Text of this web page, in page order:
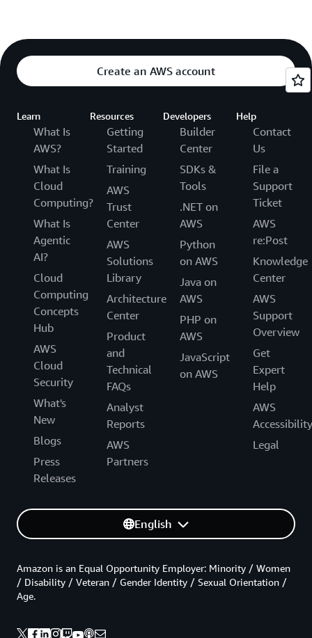
Create an AWS account
Learn
What Is
AWS?
What Is
Cloud
Computing?
What Is
Agentic
AI?
Cloud
Computing
Concepts
Hub
AWS
Cloud
Security
What's
New
Blogs
Press
Releases
Resources
Getting
Started
Training
AWS
Trust
Center
AWS
Solutions
Library
Architecture
Center
Product
and
Technical
FAQs
Analyst
Reports
AWS
Partners
Developers
Builder
Center
SDKs &
Tools
.NET on
AWS
Python
on AWS
Java on
AWS
PHP on
AWS
JavaScript
on AWS
Help
Contact
Us
File a
Support
Ticket
AWS
re:Post
Knowledge
Center
AWS
Support
Overview
Get
Expert
Help
AWS
Accessibility
Legal
English
Amazon is an Equal Opportunity Employer: Minority / Women
/ Disability / Veteran / Gender Identity / Sexual Orientation /
Age.